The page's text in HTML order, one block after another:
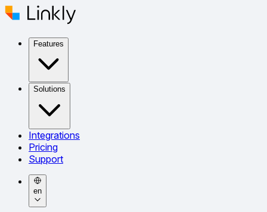
Features
Solutions
Integrations
Pricing
Support
en